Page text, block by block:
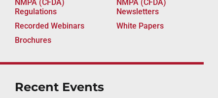
NMPA (CFDA)
Regulations
NMPA (CFDA)
Newsletters
Recorded Webinars
White Papers
Brochures
Recent Events